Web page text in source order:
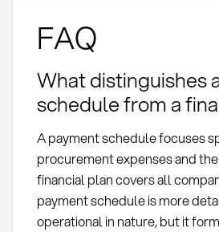
FAQ
What distinguishes
schedule from a
A payment schedule focuses
procurement expenses and
financial plan covers all
payment schedule is more
operational in nature, but it